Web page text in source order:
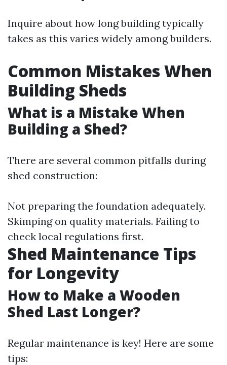
Inquire about how long building typically
takes as this varies widely among builders.
Common Mistakes When
Building Sheds
What is a Mistake When
Building a Shed?
There are several common pitfalls during
shed construction:
Not preparing the foundation adequately.
Skimping on quality materials. Failing to
check local regulations first.
Shed Maintenance Tips
for Longevity
How to Make a Wooden
Shed Last Longer?
Regular maintenance is key! Here are some
tips: